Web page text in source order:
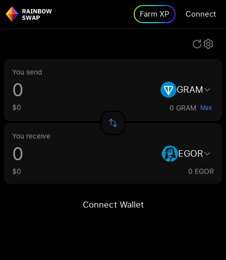
Farm XP Connect
You send
GRAM
$0 0 GRAM Max
You receive
EGOR
$0 0 EGOR
Connect Wallet